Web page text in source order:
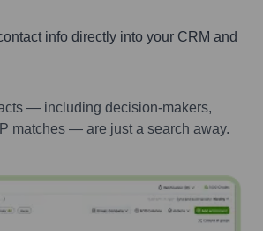
info directly into your CRM and
— including decision-makers,
matches — are just a search away.